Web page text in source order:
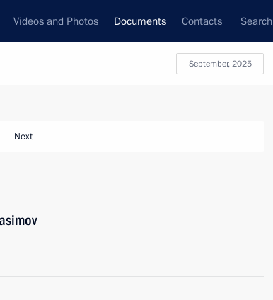
Videos and Photos Documents Contacts Search
September, 2025
Next